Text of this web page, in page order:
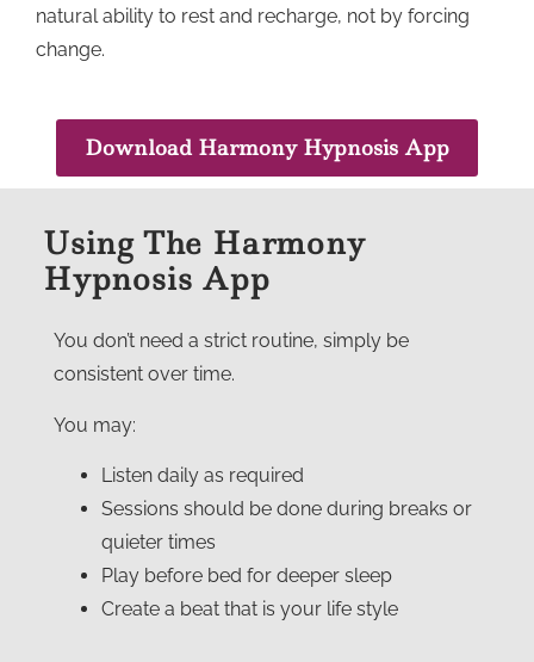
natural ability to rest and recharge, not by forcing
change.
Download Harmony Hypnosis App
Using The Harmony
Hypnosis App
You don’t need a strict routine, simply be
consistent over time.
You may:
Listen daily as required
Sessions should be done during breaks or
quieter times
Play before bed for deeper sleep
Create a beat that is your life style